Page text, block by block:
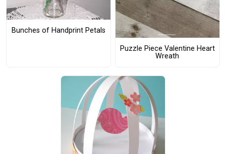
Bunches of Handprint Petals
Puzzle Piece Valentine Heart
Wreath